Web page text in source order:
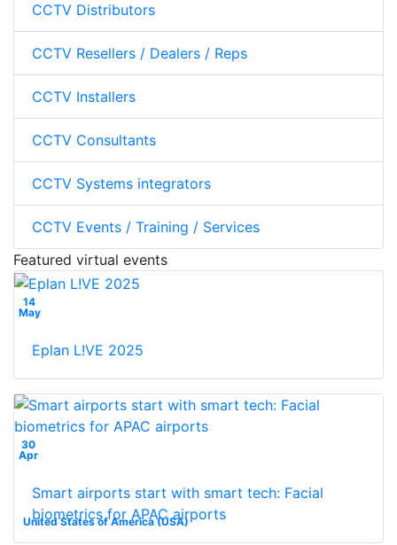
CCTV Distributors
CCTV Resellers / Dealers / Reps
CCTV Installers
CCTV Consultants
CCTV Systems integrators
CCTV Events / Training / Services
Featured virtual events
14
May
Eplan L!VE 2025
30
Apr
United States of America (USA)
Smart airports start with smart tech: Facial
biometrics for APAC airports